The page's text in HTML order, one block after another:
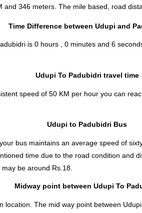
346 meters. The mile based, road
Time Difference between Udupi and
is 0 hours , 0 minutes and 6
Udupi To Padubidri travel time
speed of 50 KM per hour you can
Udupi to Padubidri Bus
bus maintains an average speed of
time due to the road condition
may be around Rs.18.
Midway point between Udupi To
The mid way point between